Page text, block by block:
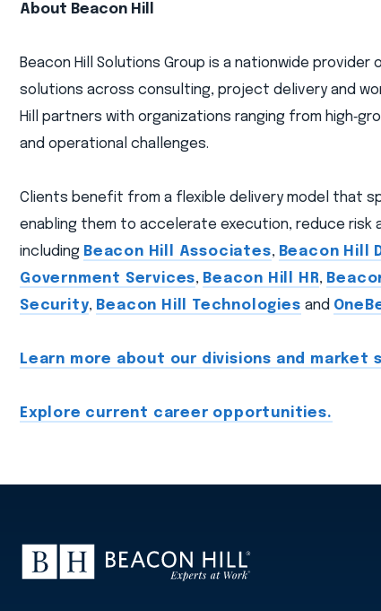
About Beacon Hill
Beacon Hill Solutions Group is a nationwide
solutions across consulting, project delivery and
Hill partners with organizations ranging from
and operational challenges.
Clients benefit from a flexible delivery model that
enabling them to accelerate execution, reduce risk
including Beacon Hill Associates, Beacon Hill
Government Services, Beacon Hill HR,
Security, Beacon Hill Technologies and
Learn more about our divisions and market
Explore current career opportunities.